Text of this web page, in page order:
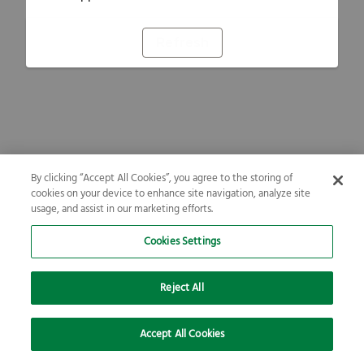
By clicking “Accept All Cookies”, you agree to the storing of
cookies on your device to enhance site navigation, analyze site
usage, and assist in our marketing efforts.
Cookies Settings
Reject All
Accept All Cookies